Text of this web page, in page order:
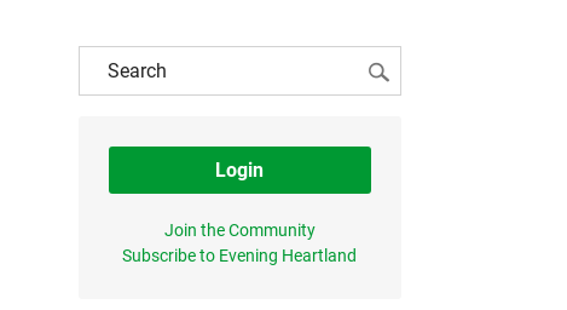
Login
Join the Community
Subscribe to Evening Heartland